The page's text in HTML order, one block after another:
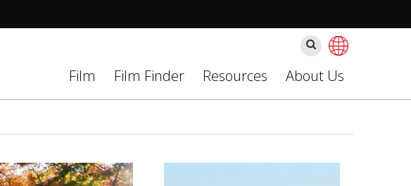
Film Film Finder Resources About Us
Ara